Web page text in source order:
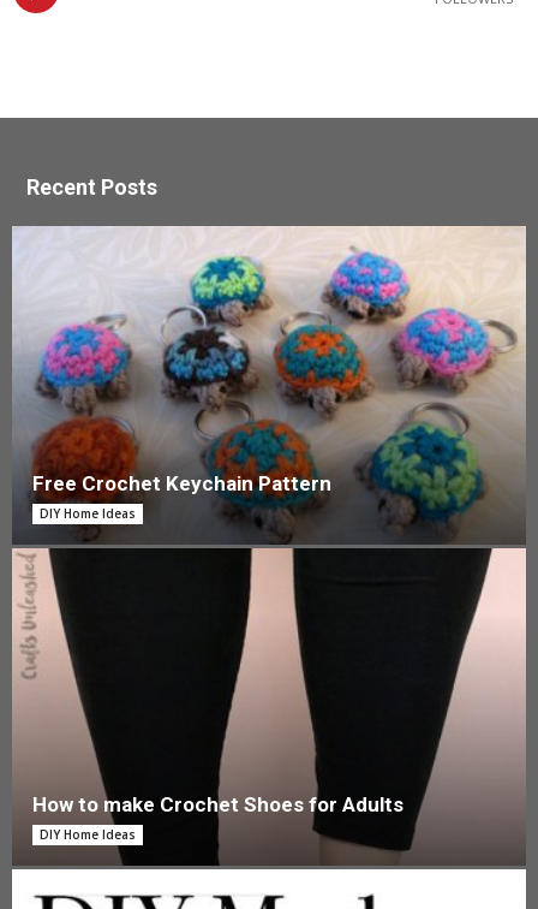
Recent Posts
Free Crochet Keychain Pattern
DIY Home Ideas
How to make Crochet Shoes for Adults
DIY Home Ideas